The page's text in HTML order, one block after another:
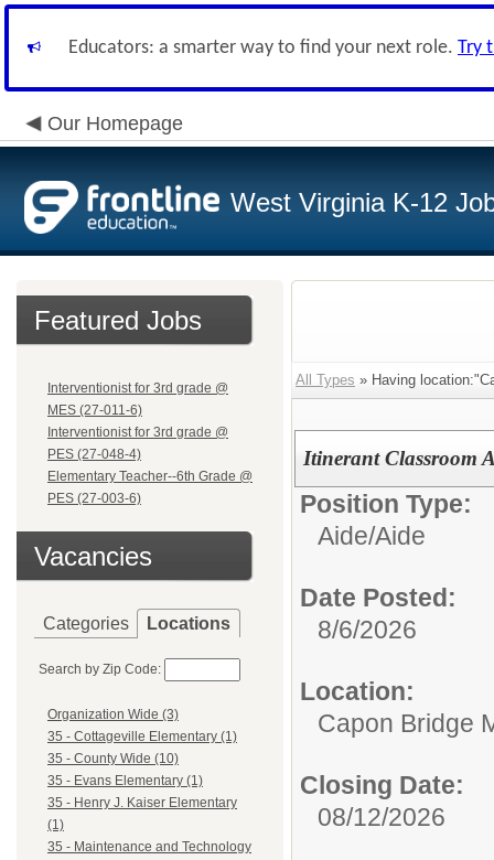
Educators: a smarter way to find your next role. Try
Our Homepage
West Virginia K-12
Featured Jobs
Interventionist for 3rd grade @
MES (27-011-6)
Interventionist for 3rd grade @
PES (27-048-4)
Elementary Teacher--6th Grade @
PES (27-003-6)
Vacancies
Categories Locations
Search by Zip Code:
Organization Wide (3)
35 - Cottageville Elementary (1)
35 - County Wide (10)
35 - Evans Elementary (1)
35 - Henry J. Kaiser Elementary
(1)
35 - Maintenance and Technology
All Types » Having
Itinerant Classroom
Position Type:
Aide/Aide
Date Posted:
8/6/2026
Location:
Capon Bridge
Closing Date:
08/12/2026